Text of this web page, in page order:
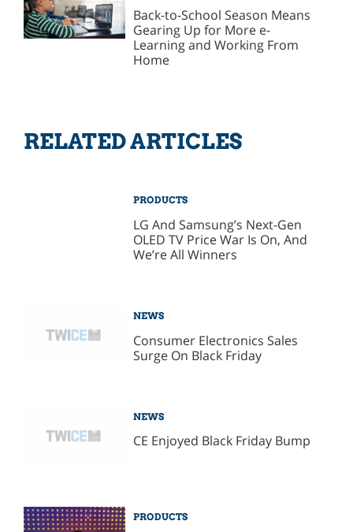
Back-to-School Season Means
Gearing Up for More e-
Learning and Working From
Home
RELATED ARTICLES
PRODUCTS
LG And Samsung’s Next-Gen
OLED TV Price War Is On, And
We’re All Winners
NEWS
Consumer Electronics Sales
Surge On Black Friday
NEWS
CE Enjoyed Black Friday Bump
PRODUCTS